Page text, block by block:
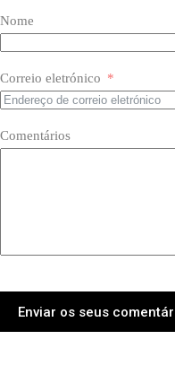
Nome
Correio eletrónico
Comentários
Enviar os seus